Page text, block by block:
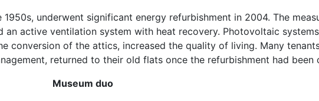
underwent significant energy refurbishment in 2004. The
active ventilation system with heat recovery. Photovoltaic
conversion of the attics, increased the quality of living. Many
returned to their old flats once the refurbishment had been
Museum duo